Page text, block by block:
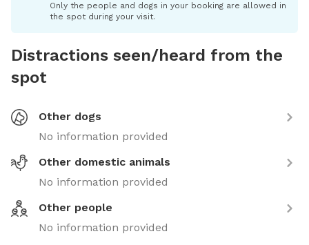
Only the people and dogs in your booking are allowed in
the spot during your visit.
Distractions seen/heard from the
spot
Other dogs
No information provided
Other domestic animals
No information provided
Other people
No information provided